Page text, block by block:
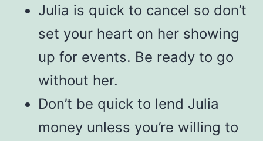
Julia is quick to cancel so don’t
set your heart on her showing
up for events. Be ready to go
without her.
Don’t be quick to lend Julia
money unless you’re willing to